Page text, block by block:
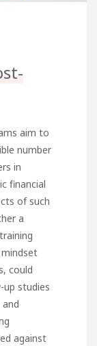
aim to
number
in
financial
of such
a
could
up studies
against